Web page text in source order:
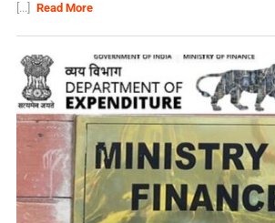
[...]
Read More